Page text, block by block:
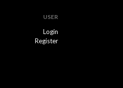
USER
Login
Register